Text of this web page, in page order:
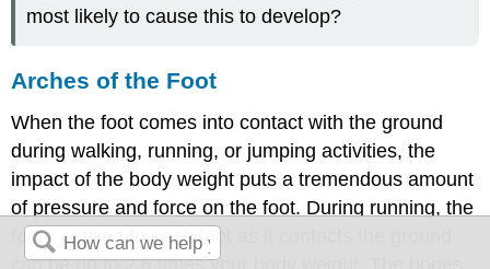
most likely to cause this to develop?
Arches of the Foot
When the foot comes into contact with the ground
during walking, running, or jumping activities, the
impact of the body weight puts a tremendous amount
of pressure and force on the foot. During running, the
force applied to each foot as it contacts the ground